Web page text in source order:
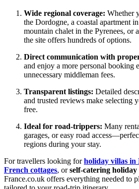
Wide regional coverage: Whether
the Dordogne, a coastal apartment
mountain chalet in the Pyrenees, or
the site offers hundreds of options.
Direct communication with
and enjoy a more personal booking
unnecessary middleman fees.
Transparent listings: Detailed
and trusted reviews make selecting
free.
Ideal for road-trippers: Many
garages, or easy road
regions during your stay.
For travellers looking forholiday villas in
French cottages, orself-catering holiday
France.co.uk offers everything needed to